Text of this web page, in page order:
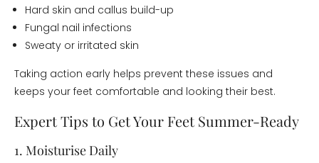
Hard skin and callus build-up
Fungal nail infections
Sweaty or irritated skin
Taking action early helps prevent these issues and
keeps your feet comfortable and looking their best.
Expert Tips to Get Your Feet Summer-Ready
1. Moisturise Daily